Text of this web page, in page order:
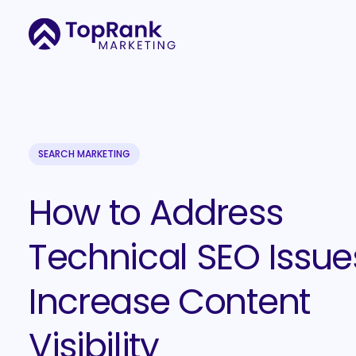
SEARCH MARKETING
How to Address
Technical SEO
Increase Content
Visibility